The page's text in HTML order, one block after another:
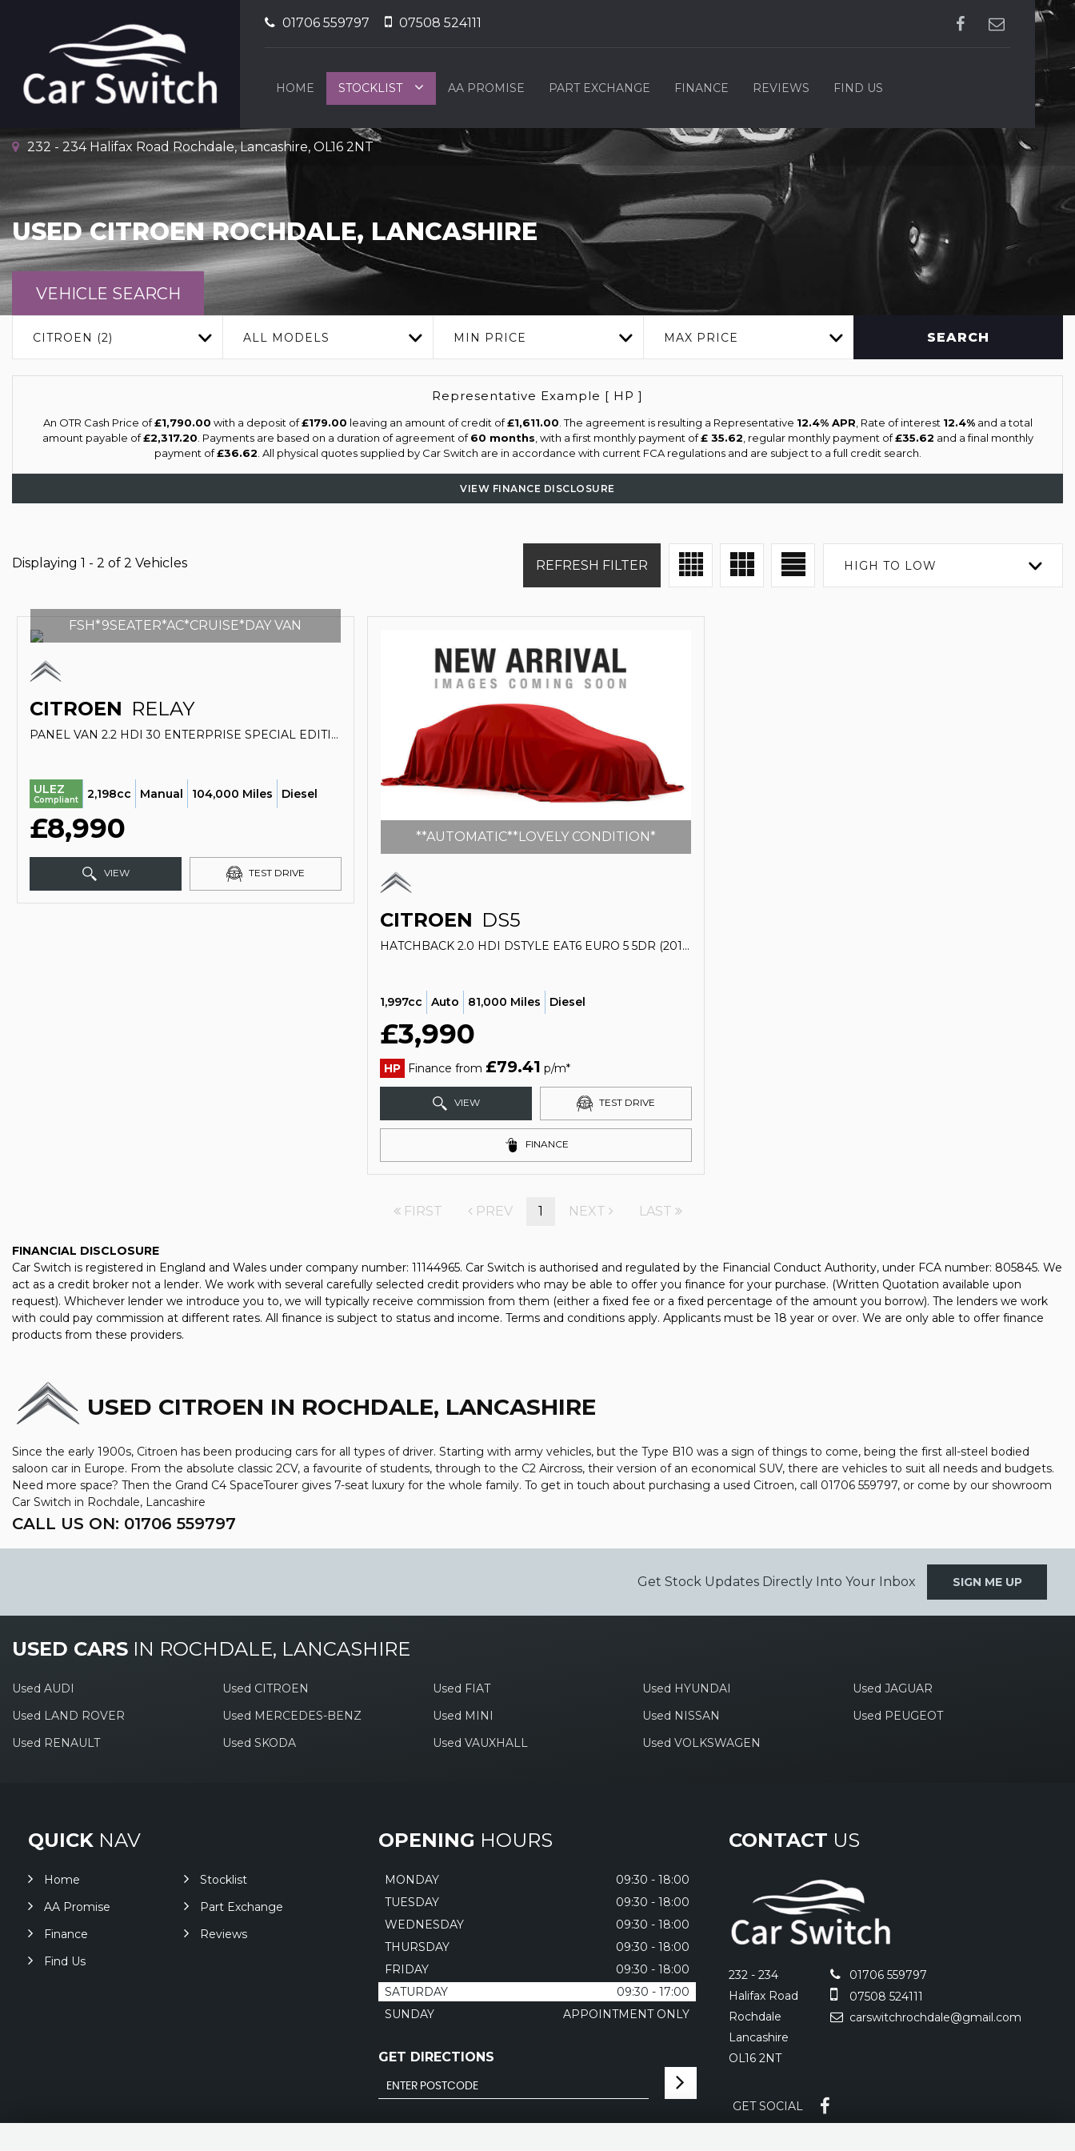
01706 559797 07508 524111
HOME STOCKLIST AA PROMISE PART EXCHANGE FINANCE REVIEWS FIND US
232 - 234 Halifax Road Rochdale, Lancashire, OL16 2NT
USEDCITROENROCHDALE, LANCASHIRE
VEHICLE SEARCH
CITROEN (2) ALL MODELS MIN PRICE MAX PRICE SEARCH
Representative Example [ HP ]
An OTR Cash Price of£1,790.00 with a deposit of£179.00 leaving an amount of credit of£1,611.00 . The agreement is resulting a Representative 12.4% APR , Rate of interest 12.4%and a total
amount payable of£2,317.20 . Payments are based on a duration of agreement of60 months , with a first monthly payment of£ 35.62 , regular monthly payment of£35.62 and a final monthly
payment of£36.62 . All physical quotes supplied by Car Switch are in accordance with current FCA regulations and are subject to a full credit search.
VIEW FINANCE DISCLOSURE
Displaying 1 - 2 of 2 Vehicles HIGH TO LOW
REFRESH FILTER
FSH*9SEATER*AC*CRUISE*DAY VAN
CITROEN RELAY
PANEL VAN 2.2 HDI 30 ENTERPRISE SPECIAL EDITION L1 H1 4DR (2017/17)
ULEZ
Compliant 2,198cc Manual 104,000 Miles Diesel
£8,990
VIEW TEST DRIVE
**AUTOMATIC**LOVELY CONDITION*
CITROEN DS5
HATCHBACK 2.0 HDI DSTYLE EAT6 EURO 5 5DR (2014/64)
1,997cc Auto 81,000 Miles Diesel
£3,990
HP Finance from £79.41 p/m*
VIEW TEST DRIVE
FINANCE
FIRST PREV 1 NEXT LAST
FINANCIAL DISCLOSURE
Car Switch is registered in England and Wales under company number: 11144965. Car Switch is authorised and regulated by the Financial Conduct Authority, under FCA number: 805845. We
act as a credit broker not a lender. We work with several carefully selected credit providers who may be able to offer you finance for your purchase. (Written Quotation available upon
request). Whichever lender we introduce you to, we will typically receive commission from them (either a fixed fee or a fixed percentage of the amount you borrow). The lenders we work
with could pay commission at different rates. All finance is subject to status and income. Terms and conditions apply. Applicants must be 18 year or over. We are only able to offer finance
products from these providers.
USED CITROEN IN ROCHDALE, LANCASHIRE
Since the early 1900s, Citroen has been producing cars for all types of driver. Starting with army vehicles, but the Type B10 was a sign of things to come, being the first all-steel bodied
saloon car in Europe. From the absolute classic 2CV, a favourite of students, through to the C2 Aircross, their version of an economical SUV, there are vehicles to suit all needs and budgets.
Need more space? Then the Grand C4 SpaceTourer gives 7-seat luxury for the whole family. To get in touch about purchasing a used Citroen, call 01706 559797, or come by our showroom
Car Switch in Rochdale, Lancashire
CALL US ON: 01706 559797
Get Stock Updates Directly Into Your Inbox SIGN ME UP
USED CARS IN ROCHDALE, LANCASHIRE
Used AUDI Used CITROEN Used FIAT Used HYUNDAI
Used JAGUAR
Used LAND ROVER
Used MERCEDES-BENZ Used MINI Used NISSAN
Used PEUGEOT
Used RENAULT
Used SKODA Used VAUXHALL Used VOLKSWAGEN
QUICK NAV
Home
Stocklist
AA Promise
Part Exchange
Finance
Reviews
Find Us
OPENING HOURS
MONDAY
09:30 - 18:00
TUESDAY
09:30 - 18:00
WEDNESDAY
09:30 - 18:00
THURSDAY
09:30 - 18:00
FRIDAY
09:30 - 18:00
SATURDAY
09:30 - 17:00
SUNDAY
APPOINTMENT ONLY
GET DIRECTIONS
CONTACT US
232 - 234
Halifax Road
Rochdale
Lancashire
OL16 2NT
01706 559797
07508 524111
carswitchrochdale@gmail.com
GET SOCIAL